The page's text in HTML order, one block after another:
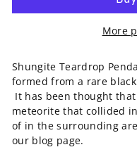
More
Shungite Teardrop
formed from a rare
It has been thought
meteorite that collided
of in the surrounding
our blog page.